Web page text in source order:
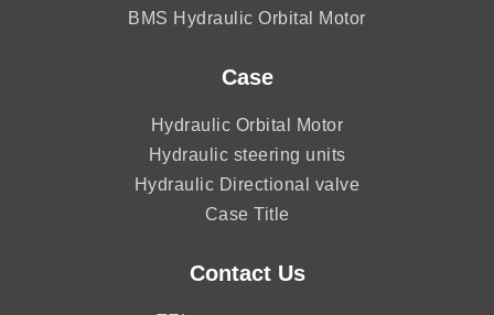
BMS Hydraulic Orbital Motor
Case
Hydraulic Orbital Motor
Hydraulic steering units
Hydraulic Directional valve
Case Title
Contact Us